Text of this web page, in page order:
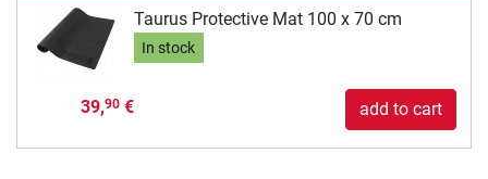
Taurus Protective Mat 100 x 70 cm
In stock
39,90€ add to cart